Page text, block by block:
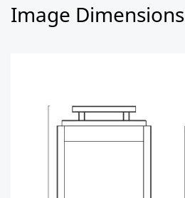
Image Dimensions